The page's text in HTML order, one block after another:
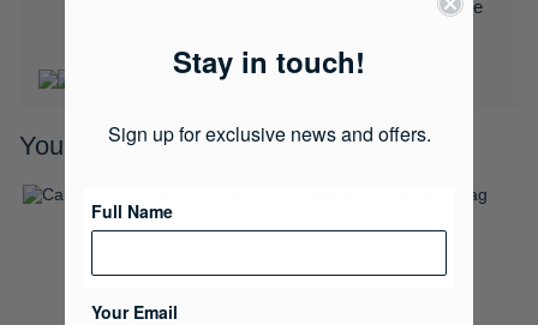
Download the Polo Rewards App and enjoy exclusive
You may also like
Stay in touch!
Sign up for exclusive news and offers.
Full Name
Your Email